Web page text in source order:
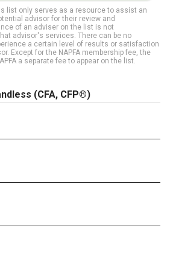
list only serves as a resource to assist an
advisor for their review and
of an adviser on the list is not
advisor's services. There can be no
a certain level of results or satisfaction
Except for the NAPFA membership fee, the
a separate fee to appear on the list.
(CFA, CFP®)